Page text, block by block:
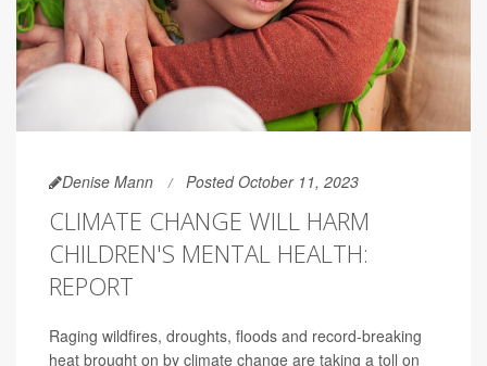
Denise Mann Posted October 11, 2023
CLIMATE CHANGE WILL HARM
CHILDREN'S MENTAL HEALTH:
REPORT
Raging wildfires, droughts, floods and record-breaking
heat brought on by climate change are taking a toll on